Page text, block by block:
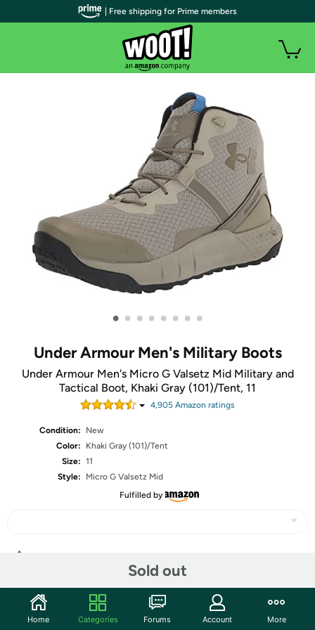
• • • • • • • •
Under Armour Men's Military Boots
Under Armour Men's Micro G Valsetz Mid Military and
Tactical Boot, Khaki Gray (101)/Tent, 11
4,905 Amazon ratings
Condition:
New
Color:
Khaki Gray (101)/Tent
Size: 11
Style:
Micro G Valsetz Mid
Fulfilled by
Sold out
Community
| Free shipping for Prime members
Home Categories Forums Account More